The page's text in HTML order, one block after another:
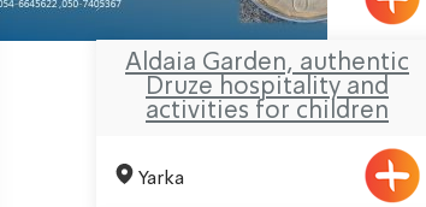
Aldaia Garden, authentic
Druze hospitality and
activities for children
Yarka